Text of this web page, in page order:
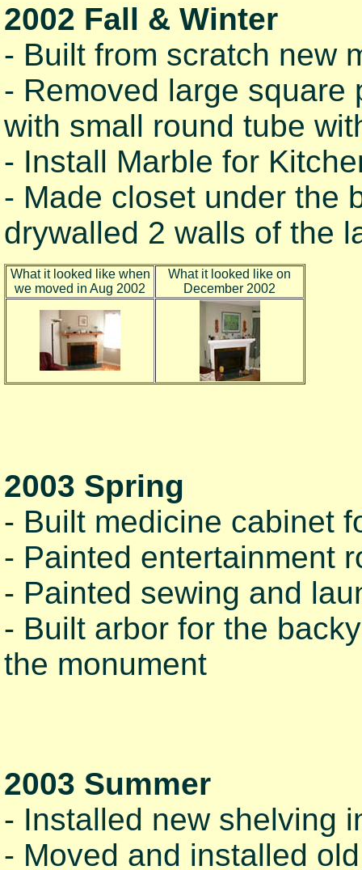
2002 Fall & Winter
- Built from scratch new
- Removed large
with small round tube
- Install Marble for
- Made closet under the
drywalled 2 walls of the
What it looked like when
we moved in Aug 2002
What it looked like on
December 2002
2003 Spring
- Built medicine cabinet
- Painted entertainment
- Painted sewing and
- Built arbor for the
the monument
2003 Summer
- Installed new shelving
- Moved and installed